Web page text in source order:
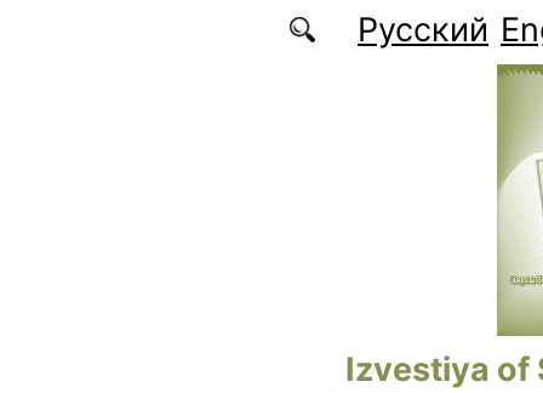
Русский
Izvestiya of